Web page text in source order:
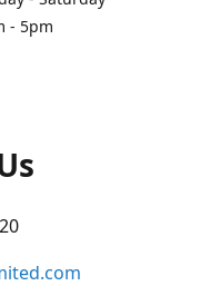
- 5pm